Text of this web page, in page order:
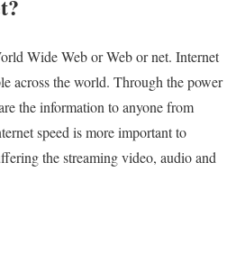
Wide Web or Web or net. Internet
across the world. Through the power
the information to anyone from
speed is more important to
the streaming video, audio and